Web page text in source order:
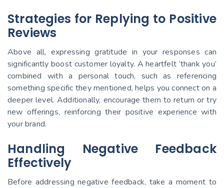
Strategies for Replying to Positive
Reviews
Above all, expressing gratitude in your responses can
significantly boost customer loyalty. A heartfelt ‘thank you’
combined with a personal touch, such as referencing
something specific they mentioned, helps you connect on a
deeper level. Additionally, encourage them to return or try
new offerings, reinforcing their positive experience with
your brand.
Handling Negative Feedback
Effectively
Before addressing negative feedback, take a moment to